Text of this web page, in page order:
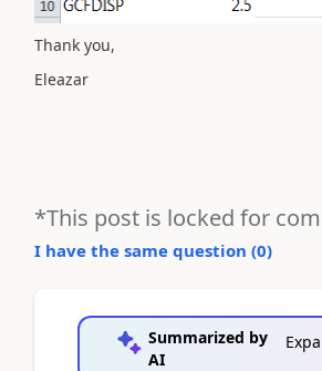
Thank you,
Eleazar
*This post is locked for
I have the same question (0)
Summarized by
AI